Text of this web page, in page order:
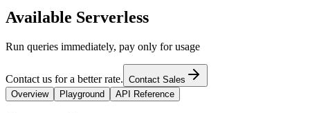
Available Serverless
Run queries immediately, pay only for usage
Contact us for a better rate. Contact Sales
Overview
Playground API Reference